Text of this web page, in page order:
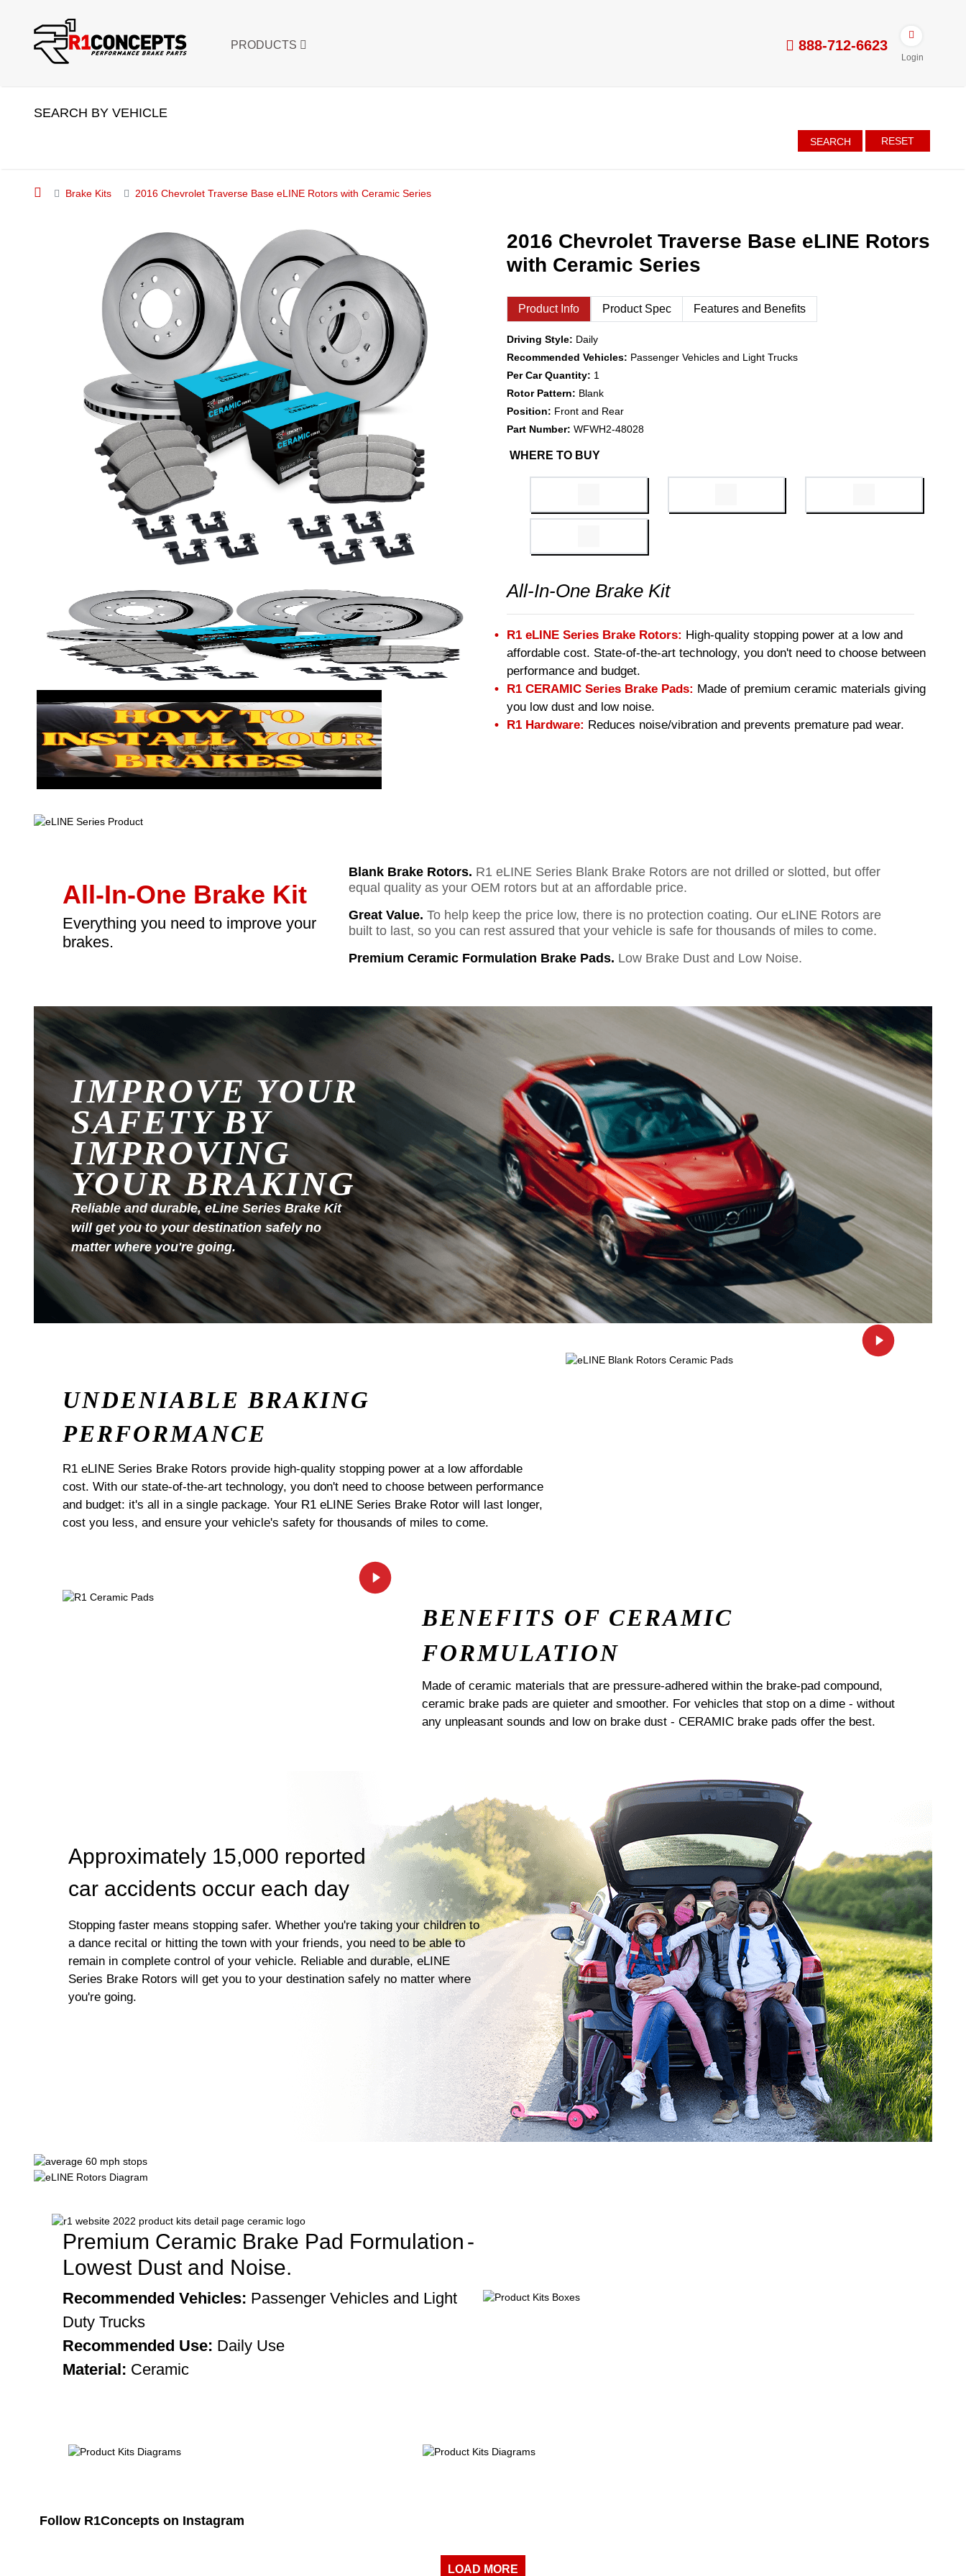
PRODUCTS 888-712-6623
Login
SEARCH BY VEHICLE
SEARCH RESET
Brake Kits 2016 Chevrolet Traverse Base eLINE Rotors with Ceramic Series
2016 Chevrolet Traverse Base eLINE Rotors
with Ceramic Series
Product Info Product Spec Features and Benefits
Driving Style: Daily
Recommended Vehicles: Passenger Vehicles and Light Trucks
Per Car Quantity: 1
Rotor Pattern: Blank
Position: Front and Rear
Part Number: WFWH2-48028
WHERE TO BUY
All-In-One Brake Kit
R1 eLINE Series Brake Rotors: High-quality stopping power at a low and
affordable cost. State-of-the-art technology, you don't need to choose between
performance and budget.
R1 CERAMIC Series Brake Pads: Made of premium ceramic materials giving
you low dust and low noise.
R1 Hardware: Reduces noise/vibration and prevents premature pad wear.
All-In-One Brake Kit
Everything you need to improve your
brakes.
Blank Brake Rotors. R1 eLINE Series Blank Brake Rotors are not drilled or slotted, but offer
equal quality as your OEM rotors but at an affordable price.
Great Value. To help keep the price low, there is no protection coating. Our eLINE Rotors are
built to last, so you can rest assured that your vehicle is safe for thousands of miles to come.
Premium Ceramic Formulation Brake Pads. Low Brake Dust and Low Noise.
IMPROVE YOUR
SAFETY BY
IMPROVING
YOUR BRAKING
Reliable and durable, eLine Series Brake Kit
will get you to your destination safely no
matter where you're going.
UNDENIABLE BRAKING
PERFORMANCE
R1 eLINE Series Brake Rotors provide high-quality stopping power at a low affordable
cost. With our state-of-the-art technology, you don't need to choose between performance
and budget: it's all in a single package. Your R1 eLINE Series Brake Rotor will last longer,
cost you less, and ensure your vehicle's safety for thousands of miles to come.
BENEFITS OF CERAMIC
FORMULATION
Made of ceramic materials that are pressure-adhered within the brake-pad compound,
ceramic brake pads are quieter and smoother. For vehicles that stop on a dime - without
any unpleasant sounds and low on brake dust - CERAMIC brake pads offer the best.
Approximately 15,000 reported
car accidents occur each day
Stopping faster means stopping safer. Whether you're taking your children to
a dance recital or hitting the town with your friends, you need to be able to
remain in complete control of your vehicle. Reliable and durable, eLINE
Series Brake Rotors will get you to your destination safely no matter where
you're going.
Premium Ceramic Brake Pad Formulation -
Lowest Dust and Noise.
Recommended Vehicles: Passenger Vehicles and Light
Duty Trucks
Recommended Use: Daily Use
Material: Ceramic
Follow R1Concepts on Instagram
LOAD MORE